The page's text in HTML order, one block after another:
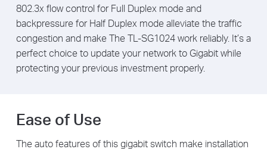
802.3x flow control for Full Duplex mode and
backpressure for Half Duplex mode alleviate the traffic
congestion and make The TL-SG1024 work reliably. It’s a
perfect choice to update your network to Gigabit while
protecting your previous investment properly.
Ease of Use
The auto features of this gigabit switch make installation